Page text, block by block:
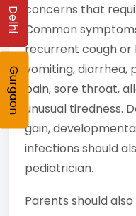
concerns that
Common
recurrent cough or
vomiting, diarrhea,
pain, sore throat,
unusual tiredness.
gain,
infections should
pediatrician.
Parents should
Delhi
Gurgaon